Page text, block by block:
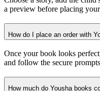
a preview before placing
How do I place an order with
Once your book looks
and follow the secure
How much do Yousha books